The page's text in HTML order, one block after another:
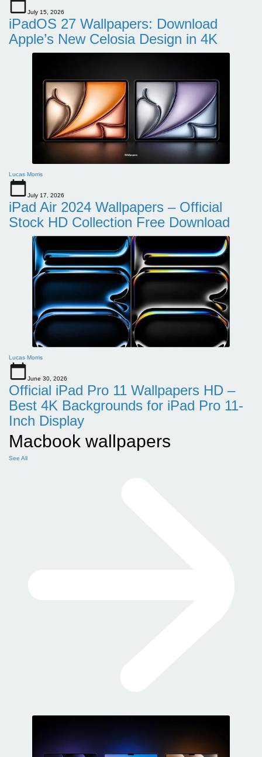
July 15, 2026
iPadOS 27 Wallpapers: Download
Apple’s New Celosia Design in 4K
Lucas Morris
July 17, 2026
iPad Air 2024 Wallpapers – Official
Stock HD Collection Free Download
Lucas Morris
June 30, 2026
Official iPad Pro 11 Wallpapers HD –
Best 4K Backgrounds for iPad Pro 11-
Inch Display
Macbook wallpapers
See All